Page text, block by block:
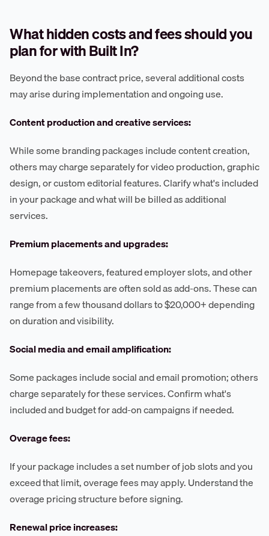
What hidden costs and fees should you
plan for with Built In?
Beyond the base contract price, several additional costs
may arise during implementation and ongoing use.
Content production and creative services:
While some branding packages include content creation,
others may charge separately for video production, graphic
design, or custom editorial features. Clarify what's included
in your package and what will be billed as additional
services.
Premium placements and upgrades:
Homepage takeovers, featured employer slots, and other
premium placements are often sold as add-ons. These can
range from a few thousand dollars to $20,000+ depending
on duration and visibility.
Social media and email amplification:
Some packages include social and email promotion; others
charge separately for these services. Confirm what's
included and budget for add-on campaigns if needed.
Overage fees:
If your package includes a set number of job slots and you
exceed that limit, overage fees may apply. Understand the
overage pricing structure before signing.
Renewal price increases: